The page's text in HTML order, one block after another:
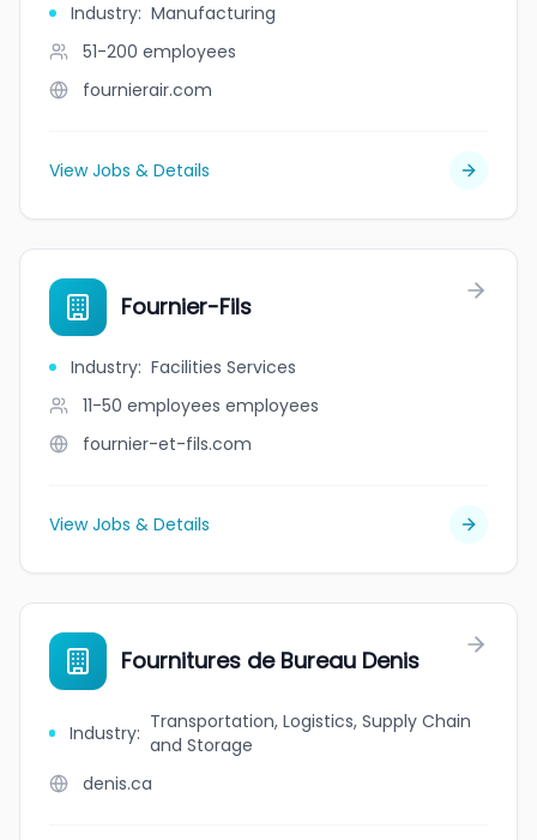
Industry: Manufacturing
51-200 employees
fournierair.com
View Jobs & Details
Fournier-Fils
Industry: Facilities Services
11-50 employees employees
fournier-et-fils.com
View Jobs & Details
Fournitures de Bureau Denis
Industry: Transportation, Logistics, Supply Chain
and Storage
denis.ca